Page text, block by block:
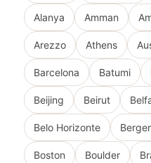
Alanya Amman
Arezzo Athens
Barcelona Batumi
Beijing Beirut
Belo Horizonte
Boston Boulder